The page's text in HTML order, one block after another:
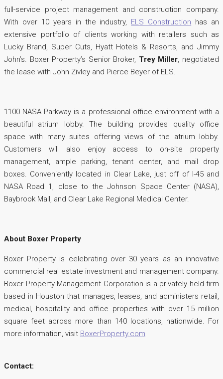
full-service project management and construction company.
With over 10 years in the industry, ELS Construction has an
extensive portfolio of clients working with retailers such as
Lucky Brand, Super Cuts, Hyatt Hotels & Resorts, and Jimmy
John’s. Boxer Property’s Senior Broker, Trey Miller, negotiated
the lease with John Zivley and Pierce Beyer of ELS.
1100 NASA Parkway is a professional office environment with a
beautiful atrium lobby. The building provides quality office
space with many suites offering views of the atrium lobby.
Customers will also enjoy access to on-site property
management, ample parking, tenant center, and mail drop
boxes. Conveniently located in Clear Lake, just off of I-45 and
NASA Road 1, close to the Johnson Space Center (NASA),
Baybrook Mall, and Clear Lake Regional Medical Center.
About Boxer Property
Boxer Property is celebrating over 30 years as an innovative
commercial real estate investment and management company.
Boxer Property Management Corporation is a privately held firm
based in Houston that manages, leases, and administers retail,
medical, hospitality and office properties with over 15 million
square feet across more than 140 locations, nationwide. For
more information, visit BoxerProperty.com
Contact: